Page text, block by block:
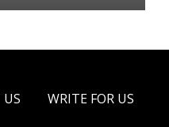
WRITE FOR US